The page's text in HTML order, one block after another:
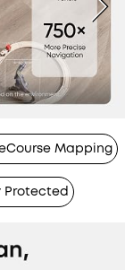
Mapping
Protected